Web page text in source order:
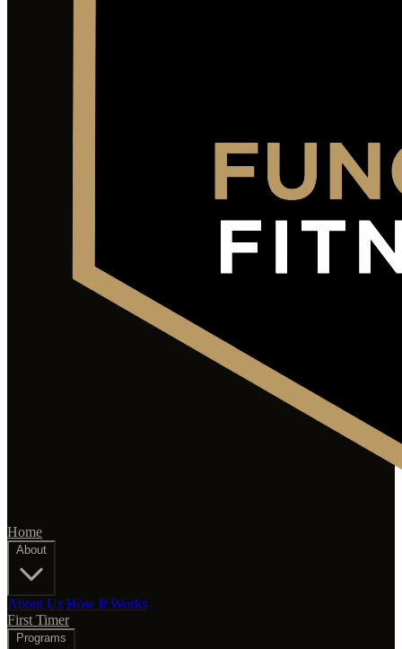
Home
About
About Us How It Works
First Timer
Programs